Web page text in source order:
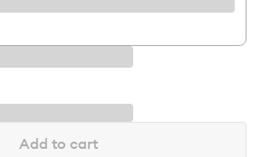
Add to cart